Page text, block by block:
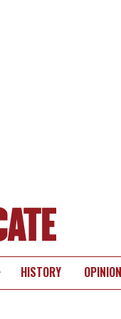
HISTORY OPINION